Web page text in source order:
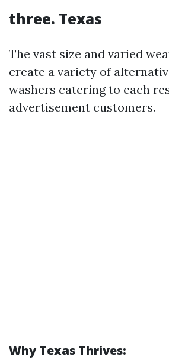
three. Texas
The vast size and varied
create a variety of
washers catering to each
advertisement customers.
Why Texas Thrives: